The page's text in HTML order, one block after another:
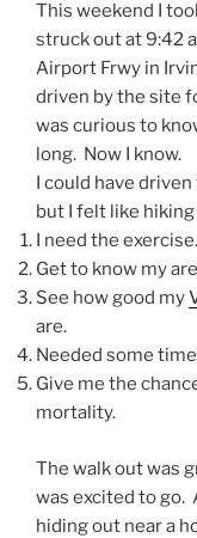
This weekend I
struck out at 9:42
Airport Frwy in
driven by the site
was curious to
long. Now I know.
I could have
but I felt like
I need the exercise.
Get to know my
See how good my
are.
Needed some
Give me the
mortality.
The walk out was
was excited to go.
hiding out near a